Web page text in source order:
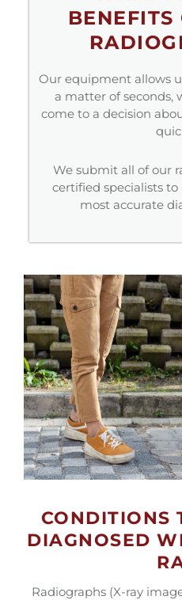
BENEFITS
Our equipment allows
a matter of seconds,
come to a decision
We submit all of our
certified specialists
most accurate
CONDITIONS
DIAGNOSED
Radiographs (X-ray